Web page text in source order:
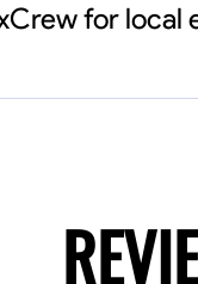
for local